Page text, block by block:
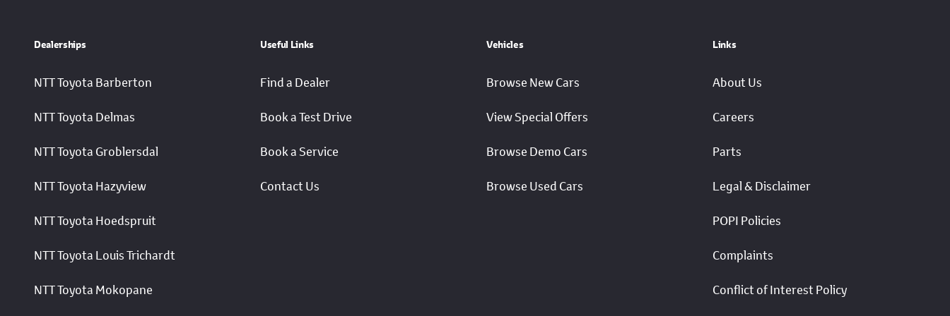
Dealerships
NTT Toyota Barberton
NTT Toyota Delmas
NTT Toyota Groblersdal
NTT Toyota Hazyview
NTT Toyota Hoedspruit
NTT Toyota Louis Trichardt
NTT Toyota Mokopane
Useful Links
Find a Dealer
Book a Test Drive
Book a Service
Contact Us
Vehicles
Browse New Cars
View Special Offers
Browse Demo Cars
Browse Used Cars
Links
About Us
Careers
Parts
Legal & Disclaimer
POPI Policies
Complaints
Conflict of Interest Policy